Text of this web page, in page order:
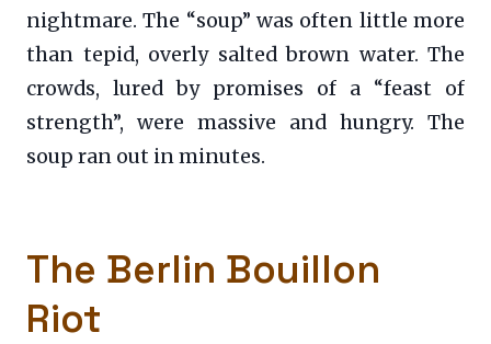
nightmare. The “soup” was often little more
than tepid, overly salted brown water. The
crowds, lured by promises of a “feast of
strength”, were massive and hungry. The
soup ran out in minutes.
The Berlin Bouillon
Riot